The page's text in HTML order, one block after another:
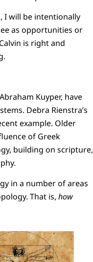
I will be intentionally
as opportunities or
is right and
Kuyper, have
Debra Rienstra’s
example. Older
of Greek
building on scripture,
in a number of areas
That is, how